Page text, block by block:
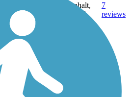
CA
Asphalt,
Gravel
7
reviews